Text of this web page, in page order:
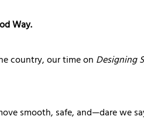
Way.
country, our time on Designing
smooth, safe, and—dare we